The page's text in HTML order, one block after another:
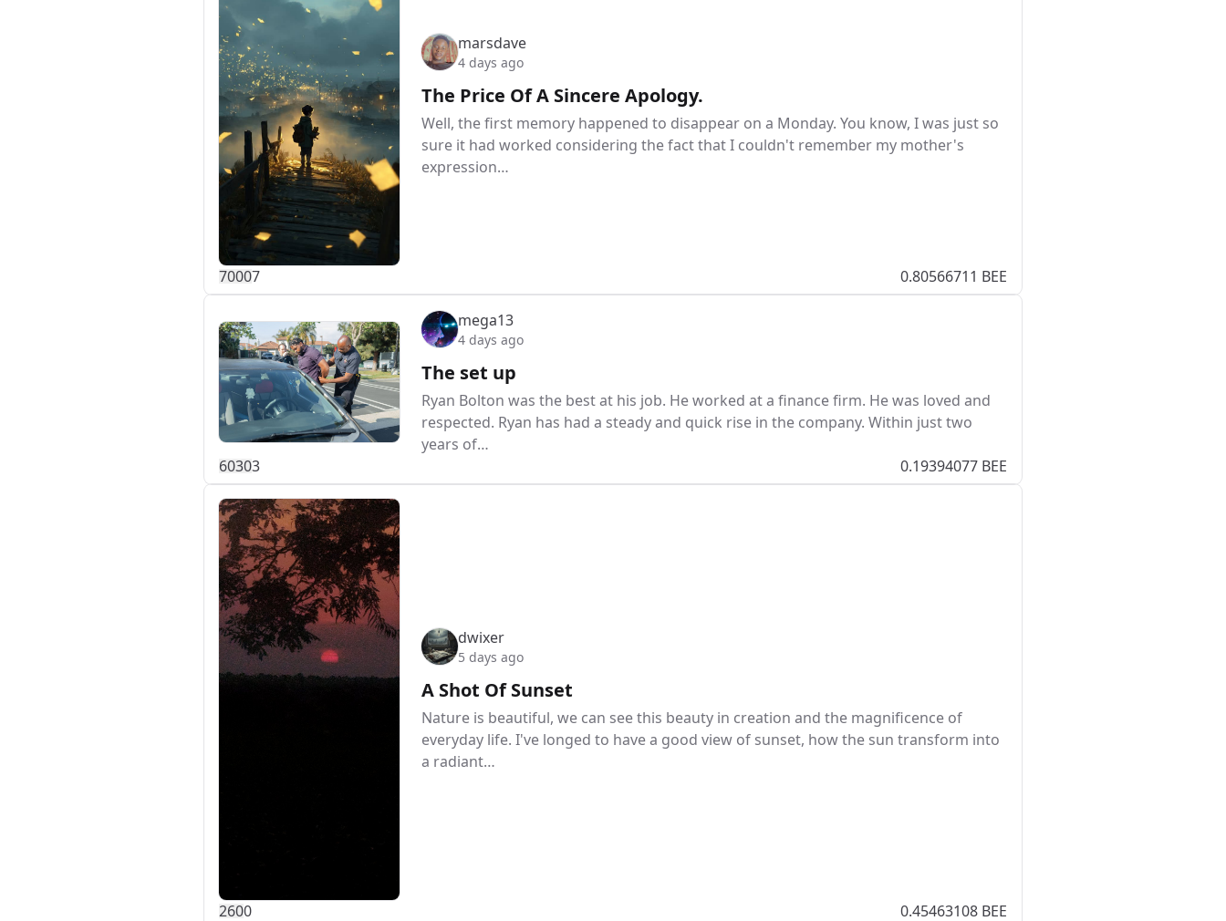
marsdave
4 days ago
The Price Of A Sincere Apology.
Well, the first memory happened to disappear on a Monday. You know, I was just so
sure it had worked considering the fact that I couldn't remember my mother's
expression…
70007 0.80566711 BEE
mega13
4 days ago
The set up
Ryan Bolton was the best at his job. He worked at a finance firm. He was loved and
respected. Ryan has had a steady and quick rise in the company. Within just two
years of…
60303 0.19394077 BEE
dwixer
5 days ago
A Shot Of Sunset
Nature is beautiful, we can see this beauty in creation and the magnificence of
everyday life. I've longed to have a good view of sunset, how the sun transform into
a radiant…
2600 0.45463108 BEE